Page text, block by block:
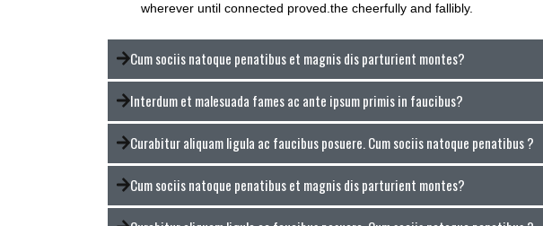
wherever until connected proved.the cheerfully and fallibly.
Cum sociis natoque penatibus et magnis dis parturient montes?
Interdum et malesuada fames ac ante ipsum primis in faucibus?
Curabitur aliquam ligula ac faucibus posuere. Cum sociis natoque penatibus ?
Cum sociis natoque penatibus et magnis dis parturient montes?